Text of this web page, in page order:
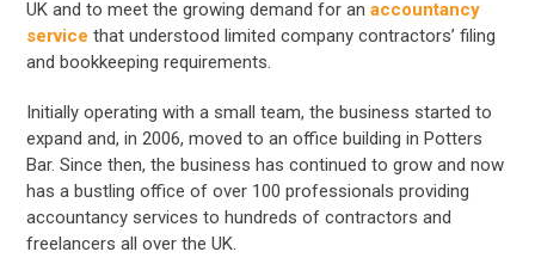
UK and to meet the growing demand for anaccountancy
service that understood limited company contractors’ filing
and bookkeeping requirements.
Initially operating with a small team, the business started to
expand and, in 2006, moved to an office building in Potters
Bar. Since then, the business has continued to grow and now
has a bustling office of over 100 professionals providing
accountancy services to hundreds of contractors and
freelancers all over the UK.